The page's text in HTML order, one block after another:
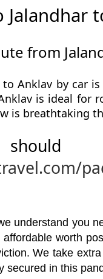
from
to Anklav by car
is ideal for
is breathtaking
understand you
worth
We take
secured in this